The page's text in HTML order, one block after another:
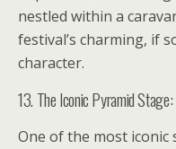
nestled within a
festival’s charming, if
character.
13. The Iconic Pyramid
One of the most iconic